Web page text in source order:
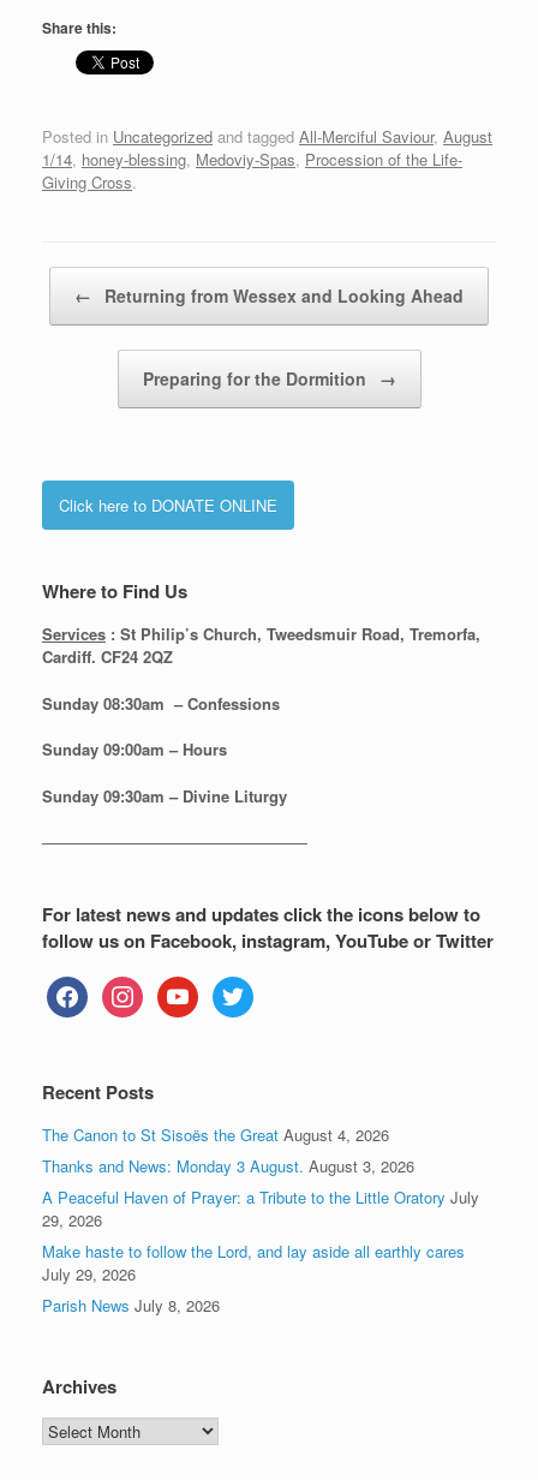
Share this:
Posted in Uncategorized and tagged All-Merciful Saviour, August
1/14, honey-blessing, Medoviy-Spas, Procession of the Life-
Giving Cross.
← Returning from Wessex and Looking Ahead
Preparing for the Dormition →
Click here to DONATE ONLINE
Where to Find Us
Services : St Philip’s Church, Tweedsmuir Road, Tremorfa,
Cardiff. CF24 2QZ
Sunday 08:30am – Confessions
Sunday 09:00am – Hours
Sunday 09:30am – Divine Liturgy
—————————————————
For latest news and updates click the icons below to
follow us on Facebook, instagram, YouTube or Twitter
facebookinstagramyoutube twitter
Recent Posts
The Canon to St Sisoës the Great August 4, 2026
Thanks and News: Monday 3 August. August 3, 2026
A Peaceful Haven of Prayer: a Tribute to the Little Oratory July
29, 2026
Make haste to follow the Lord, and lay aside all earthly cares
July 29, 2026
Parish News July 8, 2026
Archives
Archives